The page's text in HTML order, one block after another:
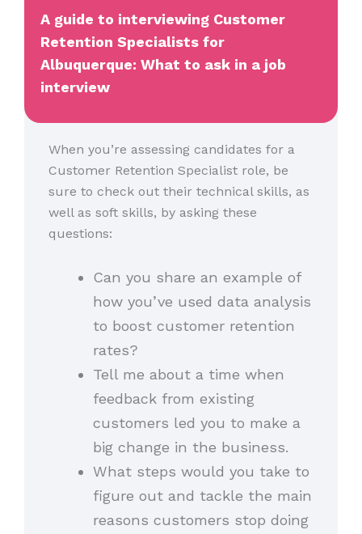
A guide to interviewing Customer
Retention Specialists for
Albuquerque: What to ask in a job
interview
When you’re assessing candidates for a
Customer Retention Specialist role, be
sure to check out their technical skills, as
well as soft skills, by asking these
questions:
Can you share an example of
how you’ve used data analysis
to boost customer retention
rates?
Tell me about a time when
feedback from existing
customers led you to make a
big change in the business.
What steps would you take to
figure out and tackle the main
reasons customers stop doing